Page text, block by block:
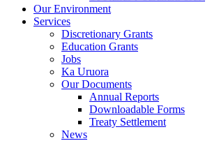
Our Environment
Services
Discretionary Grants
Education Grants
Jobs
Ka Uruora
Our Documents
Annual Reports
Downloadable Forms
Treaty Settlement
News